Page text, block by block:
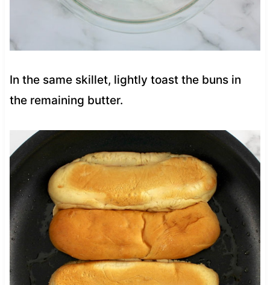
In the same skillet, lightly toast the buns in
the remaining butter.